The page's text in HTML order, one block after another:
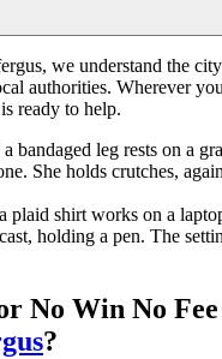
we understand the
authorities. Wherever
ready to help.
No Win No Fee
?